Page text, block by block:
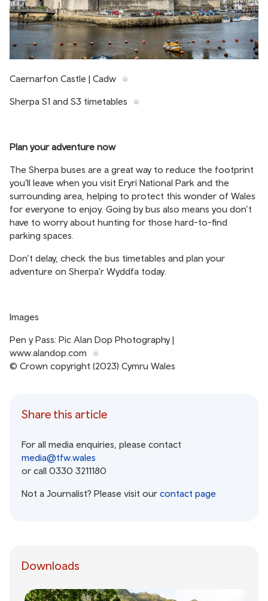
Caernarfon Castle | Cadw
Sherpa S1 and S3 timetables
Plan your adventure now
The Sherpa buses are a great way to reduce the footprint
you’ll leave when you visit Eryri National Park and the
surrounding area, helping to protect this wonder of Wales
for everyone to enjoy. Going by bus also means you don’t
have to worry about hunting for those hard-to-find
parking spaces.
Don’t delay, check the bus timetables and plan your
adventure on Sherpa'r Wyddfa today.
Images
Pen y Pass: Pic Alan Dop Photography |
www.alandop.com
© Crown copyright (2023) Cymru Wales
Share this article
For all media enquiries, please contact
media@tfw.wales
or call 0330 3211180
Not a Journalist? Please visit our contact page
Downloads